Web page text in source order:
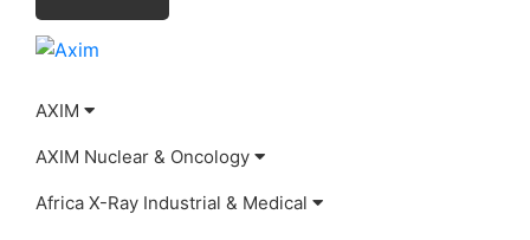
AXIM
AXIM Nuclear & Oncology
Africa X-Ray Industrial & Medical